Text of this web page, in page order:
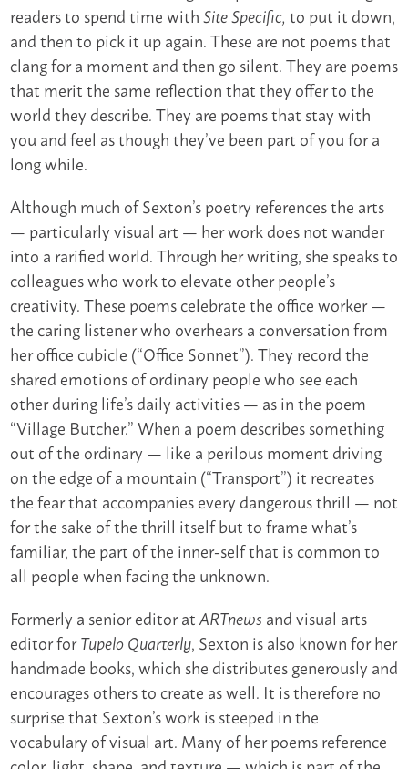
readers to spend time withSite Specific, to put it down,
and then to pick it up again. These are not poems that
clang for a moment and then go silent. They are poems
that merit the same reflection that they offer to the
world they describe. They are poems that stay with
you and feel as though they’ve been part of you for a
long while.
Although much of Sexton’s poetry references the arts
— particularly visual art — her work does not wander
into a rarified world. Through her writing, she speaks to
colleagues who work to elevate other people’s
creativity. These poems celebrate the office worker —
the caring listener who overhears a conversation from
her office cubicle (“Office Sonnet”). They record the
shared emotions of ordinary people who see each
other during life’s daily activities — as in the poem
“Village Butcher.” When a poem describes something
out of the ordinary — like a perilous moment driving
on the edge of a mountain (“Transport”) it recreates
the fear that accompanies every dangerous thrill — not
for the sake of the thrill itself but to frame what’s
familiar, the part of the inner-self that is common to
all people when facing the unknown.
Formerly a senior editor atARTnews and visual arts
editor forTupelo Quarterly, Sexton is also known for her
handmade books, which she distributes generously and
encourages others to create as well. It is therefore no
surprise that Sexton’s work is steeped in the
vocabulary of visual art. Many of her poems reference